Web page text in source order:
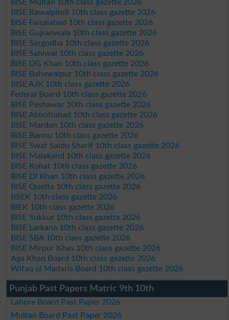
BISE Multan 10th class gazette 2026
BISE Rawalpindi 10th class gazette 2026
BISE Faisalabad 10th class gazette 2026
BISE Gujranwala 10th class gazette 2026
BISE Sargodha 10th class gazette 2026
BISE Sahiwal 10th class gazette 2026
BISE DG Khan 10th class gazette 2026
BISE Bahawalpur 10th class gazette 2026
BISE AJK 10th class gazette 2026
Federal Board 10th class gazette 2026
BISE Peshawar 10th class gazette 2026
BISE Abbottabad 10th class gazette 2026
BISE Mardan 10th class gazette 2026
BISE Bannu 10th class gazette 2026
BISE Swat Saidu Sharif 10th class gazette 2026
BISE Malakand 10th class gazette 2026
BISE Kohat 10th class gazette 2026
BISE DI Khan 10th class gazette 2026
BISE Quetta 10th class gazette 2026
BSEK 10th class gazette 2026
BIEK 10th class gazette 2026
BISE Sukkur 10th class gazette 2026
BISE Larkana 10th class gazette 2026
BISE SBA 10th class gazette 2026
BISE Mirpur Khas 10th class gazette 2026
Aga Khan Board 10th class gazette 2026
Wifaq ul Madaris Board 10th class gazette 2026
Punjab Past Papers Matric 9th 10th
Lahore Board Past Paper 2026
Multan Board Past Paper 2026